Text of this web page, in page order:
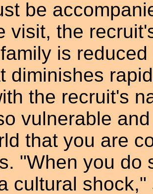
be
visit, the
is
diminishes
the recruit's
vulnerable
that you are
"When you do
cultural